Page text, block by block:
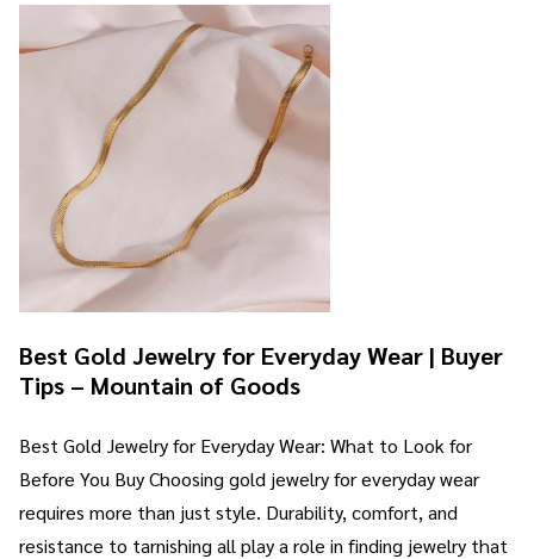
Best Gold Jewelry for Everyday Wear | Buyer
Tips – Mountain of Goods
Best Gold Jewelry for Everyday Wear: What to Look for
Before You Buy Choosing gold jewelry for everyday wear
requires more than just style. Durability, comfort, and
resistance to tarnishing all play a role in finding jewelry that